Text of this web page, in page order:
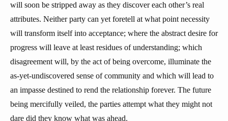
will soon be stripped away as they discover each other’s real
attributes. Neither party can yet foretell at what point necessity
will transform itself into acceptance; where the abstract desire for
progress will leave at least residues of understanding; which
disagreement will, by the act of being overcome, illuminate the
as-yet-undiscovered sense of community and which will lead to
an impasse destined to rend the relationship forever. The future
being mercifully veiled, the parties attempt what they might not
dare did they know what was ahead.